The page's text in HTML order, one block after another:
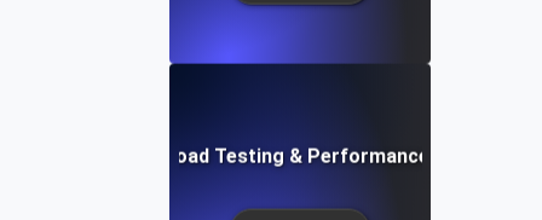
Future Trends in Load Testing & Performance Monitoring